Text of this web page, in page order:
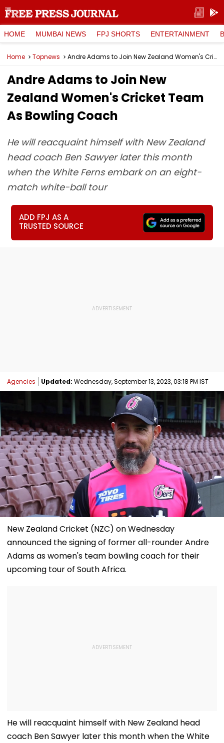
HOME MUMBAI NEWS FPJ SHORTS ENTERTAINMENT
Home Topnews Andre Adams to Join New Zealand Women's Cricket Team As Bowling Coach
Andre Adams to Join New
Zealand Women's Cricket Team
As Bowling Coach
He will reacquaint himself with New Zealand
head coach Ben Sawyer later this month
when the White Ferns embark on an eight-
match white-ball tour
ADD FPJ AS A
TRUSTED SOURCE
Agencies Updated: Wednesday, September 13, 2023, 03:18 PM IST
New Zealand Cricket (NZC) on Wednesday
announced the signing of former all-rounder Andre
Adams as women's team bowling coach for their
upcoming tour of South Africa.
He will reacquaint himself with New Zealand head
coach Ben Sawyer later this month when the White